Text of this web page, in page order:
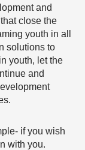
and
close the
youth in all
solutions to
youth, let the
and
if you wish
with you.